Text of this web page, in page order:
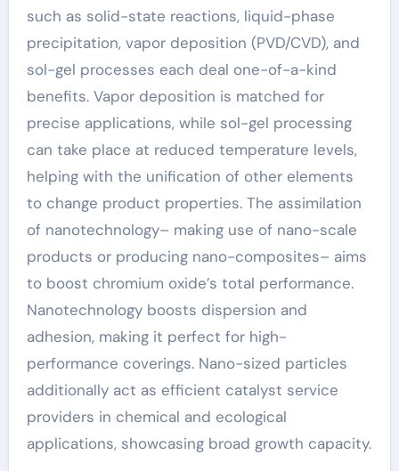
such as solid-state reactions, liquid-phase
precipitation, vapor deposition (PVD/CVD), and
sol-gel processes each deal one-of-a-kind
benefits. Vapor deposition is matched for
precise applications, while sol-gel processing
can take place at reduced temperature levels,
helping with the unification of other elements
to change product properties. The assimilation
of nanotechnology– making use of nano-scale
products or producing nano-composites– aims
to boost chromium oxide’s total performance.
Nanotechnology boosts dispersion and
adhesion, making it perfect for high-
performance coverings. Nano-sized particles
additionally act as efficient catalyst service
providers in chemical and ecological
applications, showcasing broad growth capacity.